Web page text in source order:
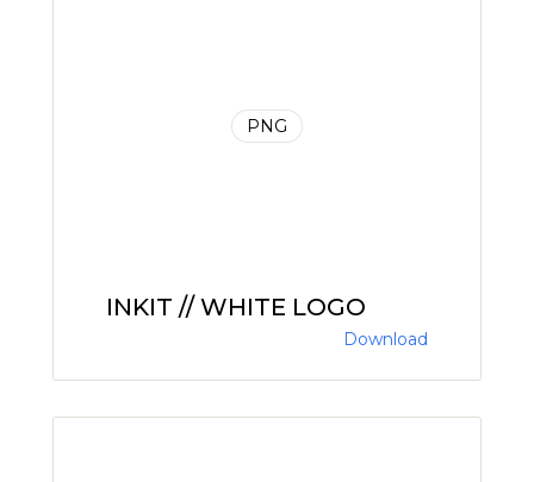
PNG
INKIT // WHITE LOGO
Download